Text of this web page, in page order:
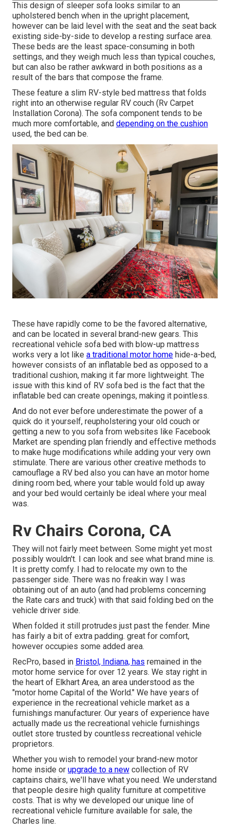
This design of sleeper sofa looks similar to an
upholstered bench when in the upright placement,
however can be laid level with the seat and the seat back
existing side-by-side to develop a resting surface area.
These beds are the least space-consuming in both
settings, and they weigh much less than typical couches,
but can also be rather awkward in both positions as a
result of the bars that compose the frame.
These feature a slim RV-style bed mattress that folds
right into an otherwise regular RV couch (Rv Carpet
Installation Corona). The sofa component tends to be
much more comfortable, and depending on the cushion
used, the bed can be.
These have rapidly come to be the favored alternative,
and can be located in several brand-new gears. This
recreational vehicle sofa bed with blow-up mattress
works very a lot like a traditional motor home hide-a-bed,
however consists of an inflatable bed as opposed to a
traditional cushion, making it far more lightweight. The
issue with this kind of RV sofa bed is the fact that the
inflatable bed can create openings, making it pointless.
And do not ever before underestimate the power of a
quick do it yourself, reupholstering your old couch or
getting a new to you sofa from websites like Facebook
Market are spending plan friendly and effective methods
to make huge modifications while adding your very own
stimulate. There are various other creative methods to
camouflage a RV bed also you can have an motor home
dining room bed, where your table would fold up away
and your bed would certainly be ideal where your meal
was.
Rv Chairs Corona, CA
They will not fairly meet between. Some might yet most
possibly wouldn't. I can look and see what brand mine is.
It is pretty comfy. I had to relocate my own to the
passenger side. There was no freakin way I was
obtaining out of an auto (and had problems concerning
the Rate cars and truck) with that said folding bed on the
vehicle driver side.
When folded it still protrudes just past the fender. Mine
has fairly a bit of extra padding. great for comfort,
however occupies some added area.
RecPro, based in Bristol, Indiana, has remained in the
motor home service for over 12 years. We stay right in
the heart of Elkhart Area, an area understood as the
"motor home Capital of the World." We have years of
experience in the recreational vehicle market as a
furnishings manufacturer. Our years of experience have
actually made us the recreational vehicle furnishings
outlet store trusted by countless recreational vehicle
proprietors.
Whether you wish to remodel your brand-new motor
home inside or upgrade to a new collection of RV
captains chairs, we'll have what you need. We understand
that people desire high quality furniture at competitive
costs. That is why we developed our unique line of
recreational vehicle furniture available for sale, the
Charles line.